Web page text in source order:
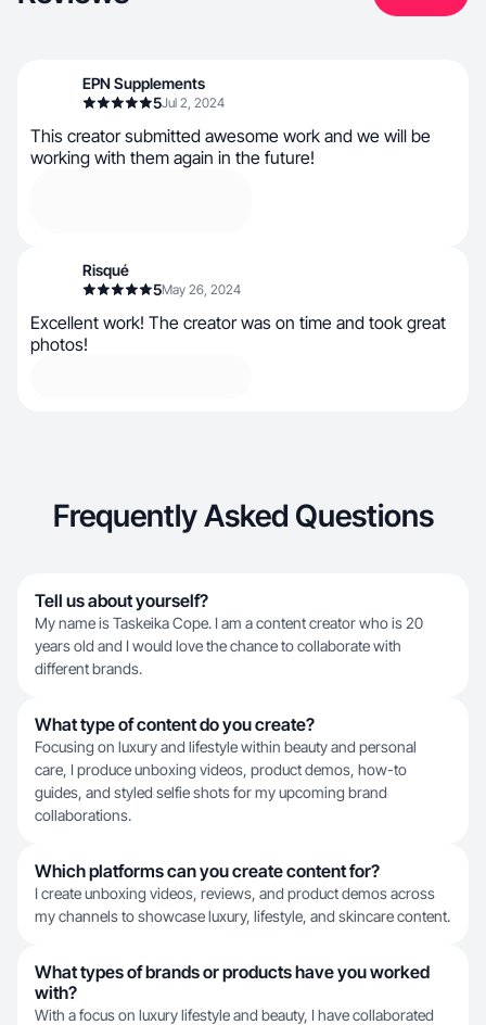
EPN Supplements
5Jul 2, 2024
This creator submitted awesome work and we will be
working with them again in the future!
Risqué
5May 26, 2024
Excellent work! The creator was on time and took great
photos!
Frequently Asked Questions
Tell us about yourself?
My name is Taskeika Cope. I am a content creator who is 20
years old and I would love the chance to collaborate with
different brands.
What type of content do you create?
Focusing on luxury and lifestyle within beauty and personal
care, I produce unboxing videos, product demos, how-to
guides, and styled selfie shots for my upcoming brand
collaborations.
Which platforms can you create content for?
I create unboxing videos, reviews, and product demos across
my channels to showcase luxury, lifestyle, and skincare content.
What types of brands or products have you worked
with?
With a focus on luxury lifestyle and beauty, I have collaborated